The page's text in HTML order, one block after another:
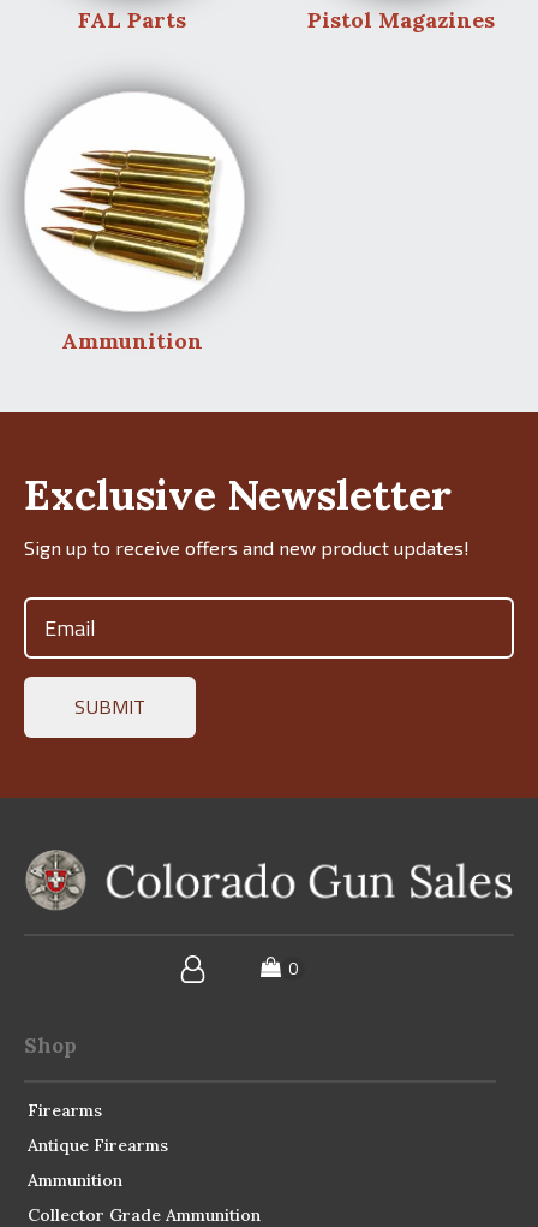
FAL Parts Pistol Magazines
Ammunition
Exclusive Newsletter
Sign up to receive offers and new product updates!
Shop
Firearms
Antique Firearms
Ammunition
Collector Grade Ammunition